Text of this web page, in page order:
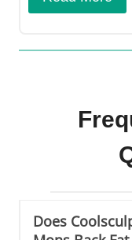
Does